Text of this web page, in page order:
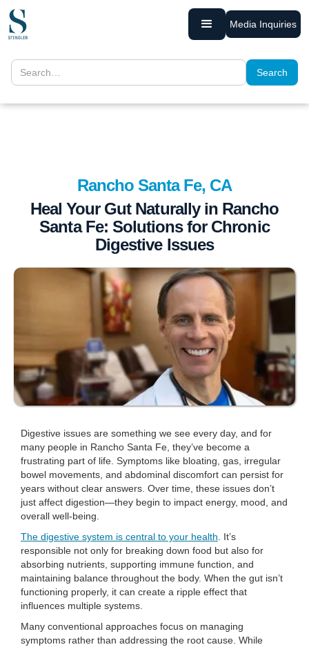
Media Inquiries
Rancho Santa Fe, CA
Heal Your Gut Naturally in Rancho
Santa Fe: Solutions for Chronic
Digestive Issues
Digestive issues are something we see every day, and for
many people in Rancho Santa Fe, they’ve become a
frustrating part of life. Symptoms like bloating, gas, irregular
bowel movements, and abdominal discomfort can persist for
years without clear answers. Over time, these issues don’t
just affect digestion—they begin to impact energy, mood, and
overall well-being.
The digestive system is central to your health . It’s
responsible not only for breaking down food but also for
absorbing nutrients, supporting immune function, and
maintaining balance throughout the body. When the gut isn’t
functioning properly, it can create a ripple effect that
influences multiple systems.
Many conventional approaches focus on managing
symptoms rather than addressing the root cause. While